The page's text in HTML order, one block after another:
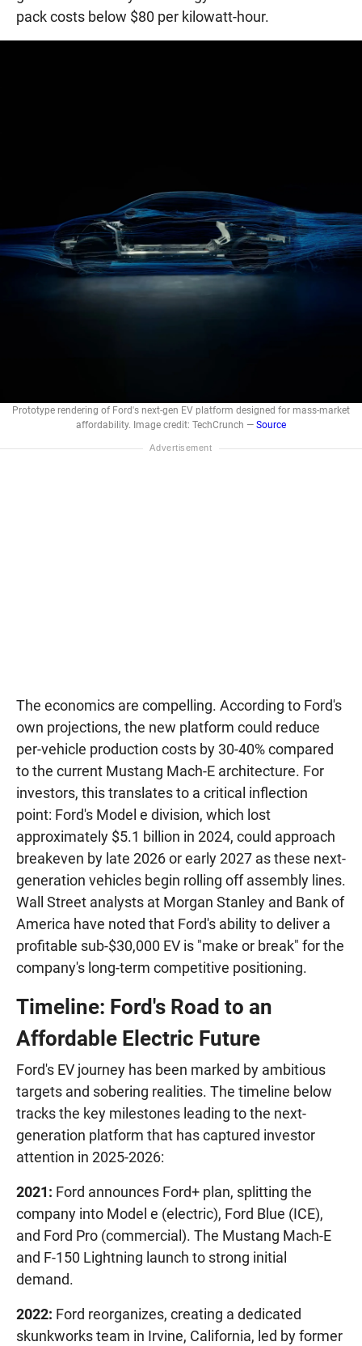
pack costs below $80 per kilowatt-hour.
Prototype rendering of Ford's next-gen EV platform designed for mass-market
affordability. Image credit: TechCrunch — Source
The economics are compelling. According to Ford's
own projections, the new platform could reduce
per-vehicle production costs by 30-40% compared
to the current Mustang Mach-E architecture. For
investors, this translates to a critical inflection
point: Ford's Model e division, which lost
approximately $5.1 billion in 2024, could approach
breakeven by late 2026 or early 2027 as these next-
generation vehicles begin rolling off assembly lines.
Wall Street analysts at Morgan Stanley and Bank of
America have noted that Ford's ability to deliver a
profitable sub-$30,000 EV is "make or break" for the
company's long-term competitive positioning.
Timeline: Ford's Road to an
Affordable Electric Future
Ford's EV journey has been marked by ambitious
targets and sobering realities. The timeline below
tracks the key milestones leading to the next-
generation platform that has captured investor
attention in 2025-2026:
2021: Ford announces Ford+ plan, splitting the
company into Model e (electric), Ford Blue (ICE),
and Ford Pro (commercial). The Mustang Mach-E
and F-150 Lightning launch to strong initial
demand.
2022: Ford reorganizes, creating a dedicated
skunkworks team in Irvine, California, led by former